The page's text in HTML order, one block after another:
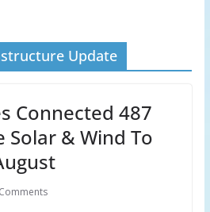
Update
Connected 487
Solar & Wind To